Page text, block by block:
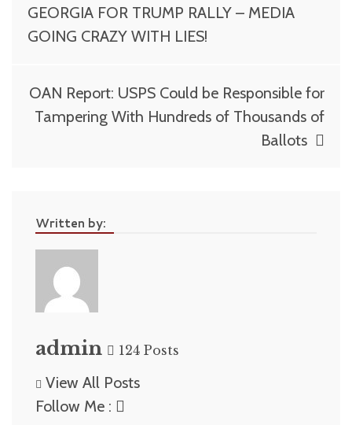
navigation
GEORGIA FOR TRUMP RALLY – MEDIA
GOING CRAZY WITH LIES!
OAN Report: USPS Could be Responsible for
Tampering With Hundreds of Thousands of
Ballots
Written by:
admin 124 Posts
View All Posts
Follow Me :